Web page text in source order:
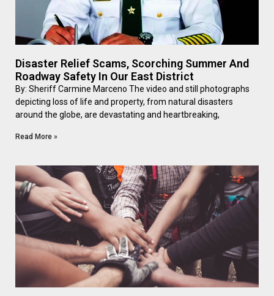
Disaster Relief Scams, Scorching Summer And
Roadway Safety In Our East District
By: Sheriff Carmine Marceno The video and still photographs
depicting loss of life and property, from natural disasters
around the globe, are devastating and heartbreaking,
Read More »